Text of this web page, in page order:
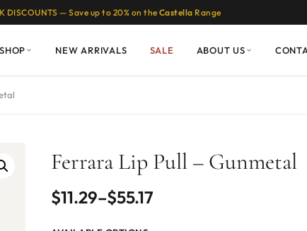
DISCOUNTS — Save up to 20% on the Castella Range
SHOP NEW ARRIVALS SALE ABOUT US
Ferrara Lip Pull – Gunmetal
$11.29–$55.17
Price
range: